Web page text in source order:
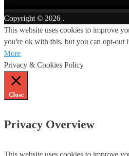
Copyright © 2026 .
This website uses cookies to improve
you're ok with this, but you can opt-out
More
Privacy & Cookies Policy
Close
Privacy Overview